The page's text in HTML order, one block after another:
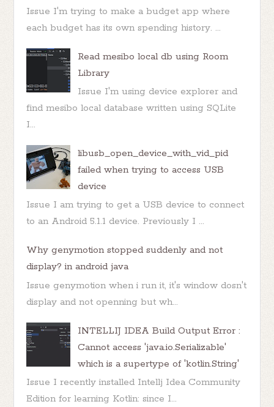
Issue I'm trying to make a budget app where
each budget has its own spending history. ...
Read mesibo local db using Room
Library
Issue I'm using device explorer and
find mesibo local database written using SQLite
I...
libusb_open_device_with_vid_pid
failed when trying to access USB
device
Issue I am trying to get a USB device to connect
to an Android 5.1.1 device. Previously I ...
Why genymotion stopped suddenly and not
display? in android java
Issue genymotion when i run it, it's window dosn't
display and not openning but wh...
INTELLIJ IDEA Build Output Error :
Cannot access 'java.io.Serializable'
which is a supertype of 'kotlin.String'
Issue I recently installed Intellj Idea Community
Edition for learning Kotlin: since I...